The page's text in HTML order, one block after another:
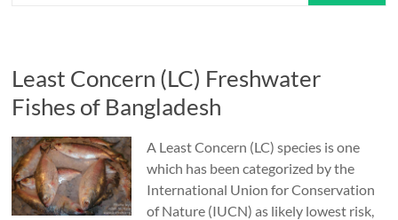
Least Concern (LC) Freshwater
Fishes of Bangladesh
A Least Concern (LC) species is one
which has been categorized by the
International Union for Conservation
of Nature (IUCN) as likely lowest risk,